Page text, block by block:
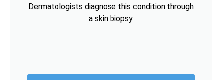
Dermatologists diagnose this condition through
a skin biopsy.